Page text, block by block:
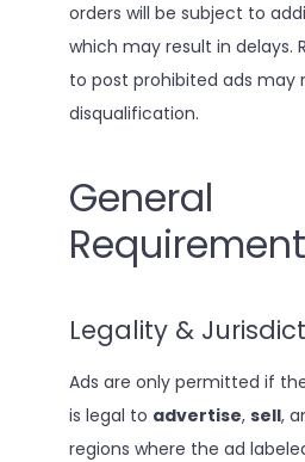
orders will be subject to
which may result in delays.
to post prohibited ads may
disqualification.
General
Legality &
Ads are only permitted if
is legal to advertise, sell,
regions where the ad